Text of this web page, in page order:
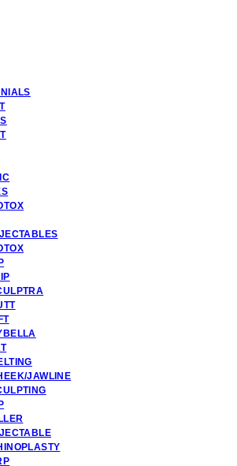
JAWLINE